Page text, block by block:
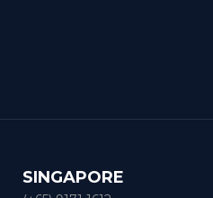
SINGAPORE